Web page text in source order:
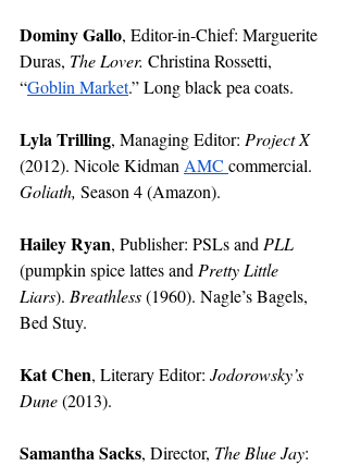
Dominy Gallo, Editor-in-Chief: Marguerite
Duras, The Lover. Christina Rossetti,
“Goblin Market.” Long black pea coats.
Lyla Trilling, Managing Editor: Project X
(2012). Nicole Kidman AMC commercial.
Goliath, Season 4 (Amazon).
Hailey Ryan, Publisher: PSLs and PLL
(pumpkin spice lattes and Pretty Little
Liars). Breathless (1960). Nagle’s Bagels,
Bed Stuy.
Kat Chen, Literary Editor: Jodorowsky’s
Dune (2013).
Samantha Sacks, Director, The Blue Jay: